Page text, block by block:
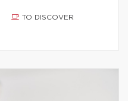
TO DISCOVER